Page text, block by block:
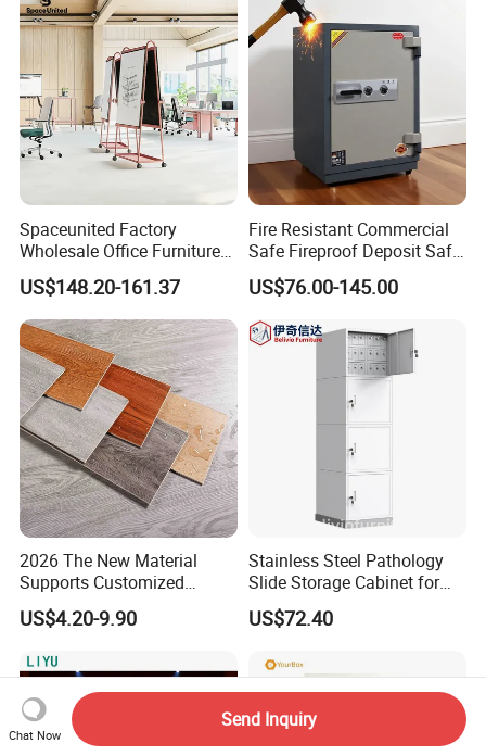
Spaceunited Factory
Wholesale Office Furniture
Portable Durable
Whiteboard Stand
US$148.20-161.37
Fire Resistant Commercial
Safe Fireproof Deposit Safe
with 2 Keys
US$76.00-145.00
2026 The New Material
Supports Customized
Waterproof Scratch
Resistant Spc Plastic Vinyl
US$4.20-9.90
Stainless Steel Pathology
Slide Storage Cabinet for
Hospital
US$72.40
Chat Now
Send Inquiry